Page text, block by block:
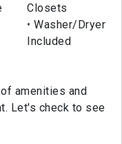
Closets
Washer/Dryer
Included
amenities and
Let's check to see